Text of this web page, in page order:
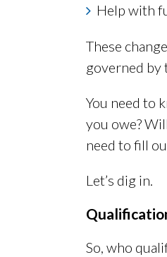
Help with
These
governed by
You need to
you owe?
need to fill
Let’s dig in.
So, who